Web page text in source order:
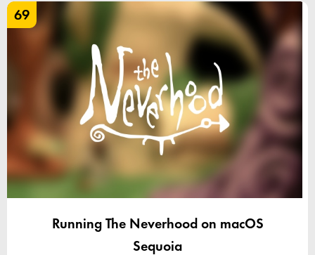
69
Running The Neverhood on macOS
Sequoia